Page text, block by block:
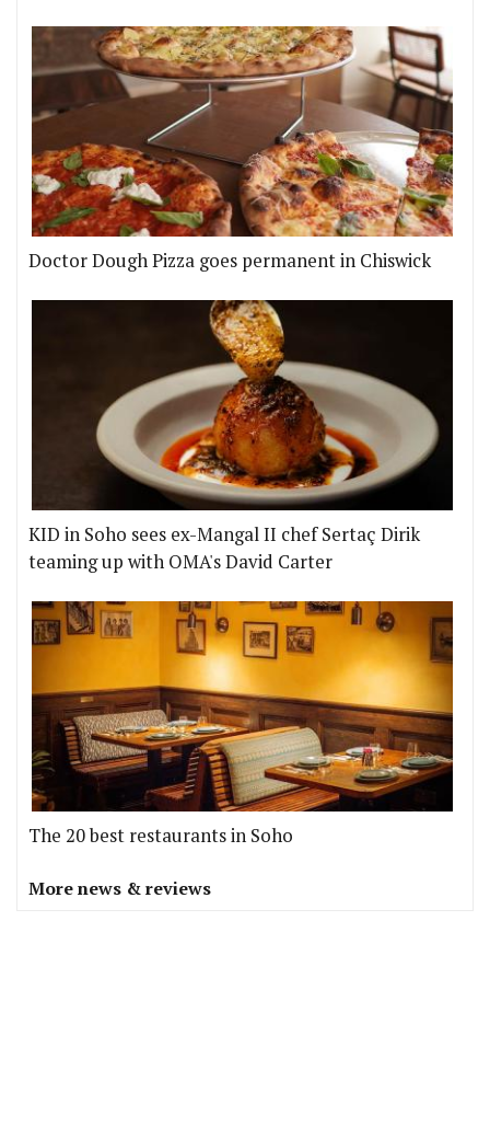
Doctor Dough Pizza goes permanent in Chiswick
KID in Soho sees ex-Mangal II chef Sertaç Dirik
teaming up with OMA's David Carter
The 20 best restaurants in Soho
More news & reviews